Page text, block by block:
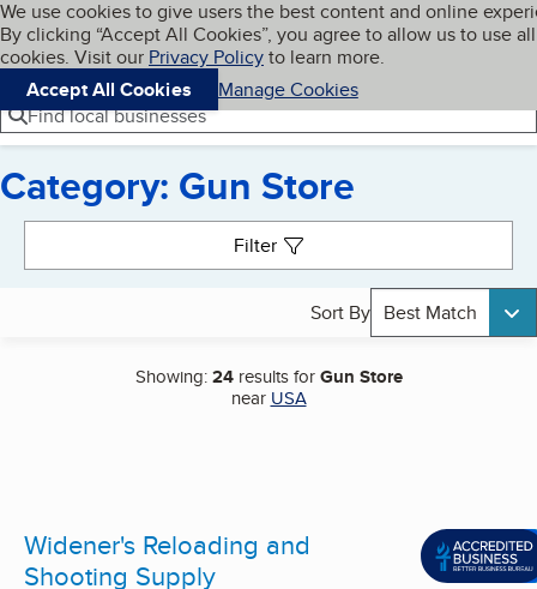
Skip to main content
Cookies on BBB.org
We use cookies to give users the best content and online
By clicking “Accept All Cookies”, you agree to allow us to use all
cookies. Visit our Privacy Policyto learn more.
Accept All Cookies
Manage Cookies
Navigation menu
Menu My BBB
Find local businesses
Category: Gun Store
Filter
Sort By Best Match
Showing:24results forGun Store
near USA
Widener's Reloading and
Shooting Supply